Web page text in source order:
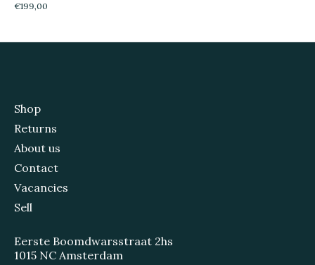
€199,00
Shop
Returns
About us
Contact
Vacancies
Sell
Eerste Boomdwarsstraat 2hs
1015 NC Amsterdam